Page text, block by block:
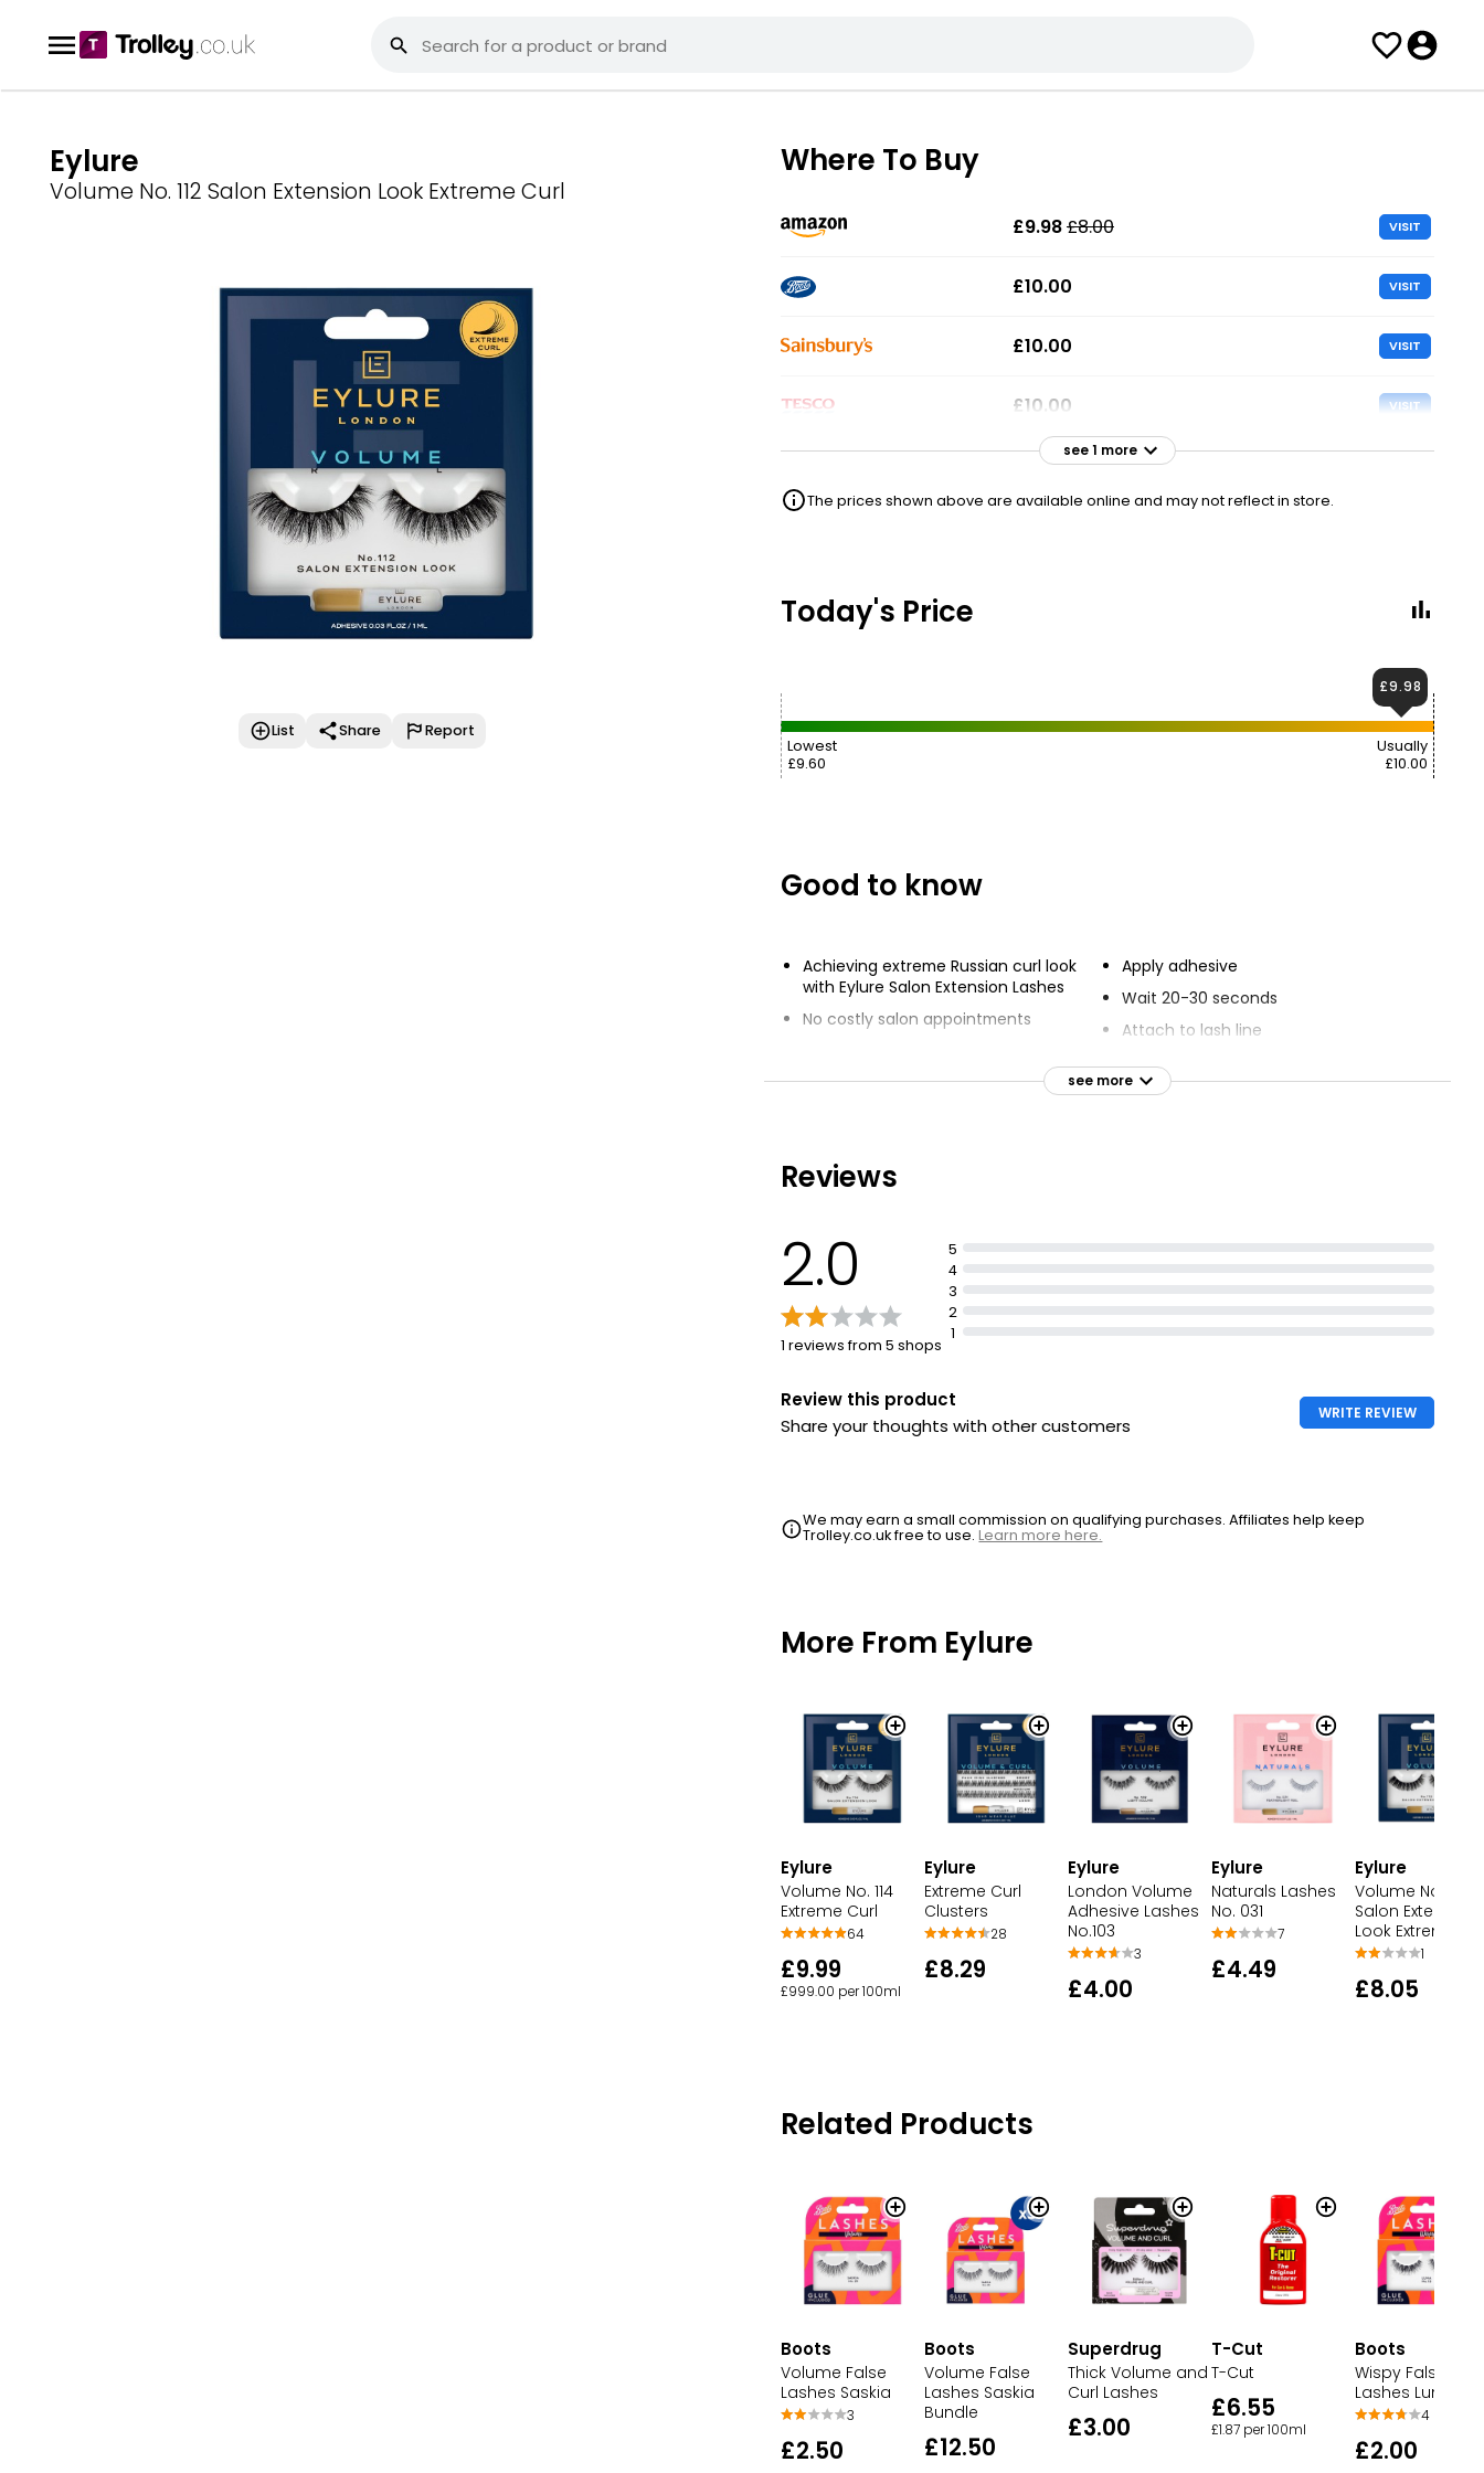
Eylure
Volume No. 112 Salon Extension Look Extreme Curl
List Share Report
Where To Buy
£9.98£8.00 VISIT
£10.00 VISIT
£10.00 VISIT
£10.00 VISIT
£13.99£11.33
see 1 more
The prices shown above are available online and may not reflect in store.
Today's Price
Lowest
£9.60
Usually
£10.00
£9.98
Good to know
Achieving extreme Russian curl look
with Eylure Salon Extension Lashes
No costly salon appointments
Signature Russian lash extension look
Apply adhesive
Wait 20-30 seconds
Attach to lash line
Latex free
In case of eye contact, wash out eye
see more
Reviews
2.0
1 reviews from 5 shops
5
4
3
2
1
Review this product
Share your thoughts with other customers
WRITE REVIEW
We may earn a small commission on qualifying purchases. Affiliates help keep
Trolley.co.uk free to use.Learn more here.
More From Eylure
Eylure
Volume No. 114
Extreme Curl
64
£9.99
£999.00 per 100ml
Eylure
Extreme Curl
Clusters
28
£8.29
Eylure
London Volume
Adhesive Lashes
No.103
3
£4.00
Eylure
Naturals Lashes
No. 031
7
£4.49
Eylure
Volume No.113
Salon Extension
Look Extreme
1
£8.05
Related Products
Boots
Volume False
Lashes Saskia
3
£2.50
Boots
Volume False
Lashes Saskia
Bundle
£12.50
Superdrug
Thick Volume and
Curl Lashes
£3.00
T-Cut
T-Cut
£6.55
£1.87 per 100ml
Boots
Wispy False
Lashes Luna
4
£2.00